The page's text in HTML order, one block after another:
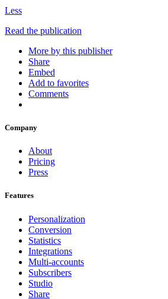
Less
Read the publication
More by this publisher
Share
Embed
Add to favorites
Comments
Company
About
Pricing
Press
Features
Personalization
Conversion
Statistics
Integrations
Multi-accounts
Subscribers
Studio
Share